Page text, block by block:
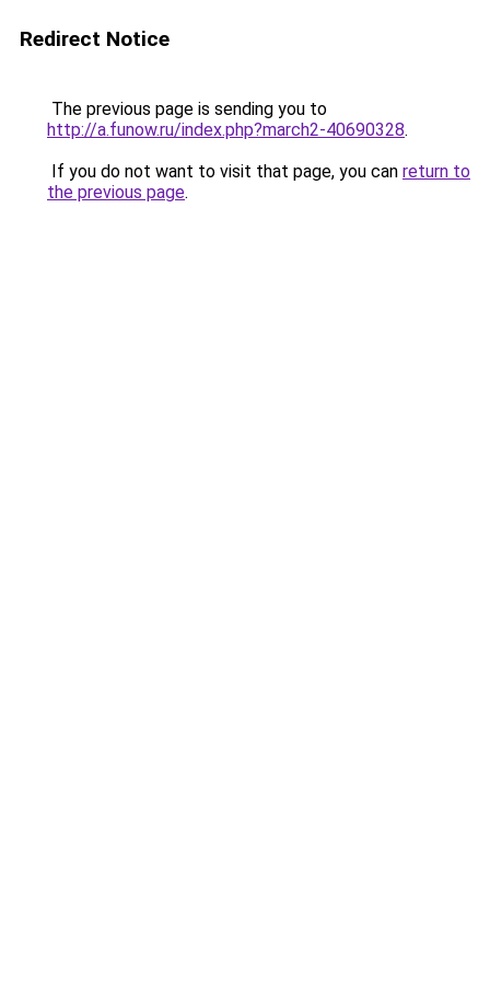
Redirect Notice
The previous page is sending you to
http://a.funow.ru/index.php?march2-40690328.
If you do not want to visit that page, you can return to
the previous page.